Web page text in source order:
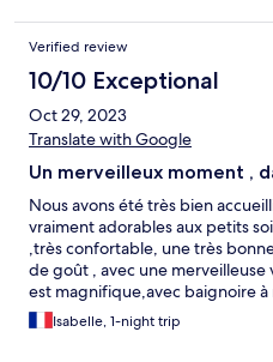
la Mer ein empfehlenswertes
sind zu Fuß erreichbar (200m),
Der Radweg ist unweit,
Küste.
Verified review
10/10 Exceptional
Oct 29, 2023
Translate with Google
Un merveilleux moment ,
Nous avons été très bien
vraiment adorables aux petits
,très confortable, une très
de goût , avec une merveilleuse
est magnifique,avec baignoire à
soigné et avec un superbe
incroyablement magique. Les
Isabelle, 1-night trip